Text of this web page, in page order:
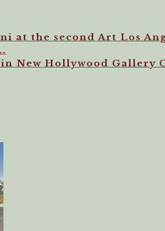
at the second Art Los
in New Hollywood Gallery